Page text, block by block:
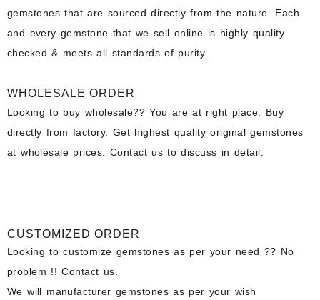
gemstones that are sourced directly from the nature. Each
and every gemstone that we sell online is highly quality
checked & meets all standards of purity.
WHOLESALE ORDER
Looking to buy wholesale?? You are at right place. Buy
directly from factory. Get highest quality original gemstones
at wholesale prices. Contact us to discuss in detail.
CUSTOMIZED ORDER
Looking to customize gemstones as per your need ?? No
problem !! Contact us.
We will manufacturer gemstones as per your wish